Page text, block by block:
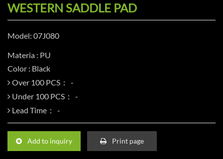
WESTERN SADDLE PAD
Model: 07J080
Materia : PU
Color : Black
Over 100 PCS：
Under 100 PCS：
Lead Time：
Add to inquiry Print page